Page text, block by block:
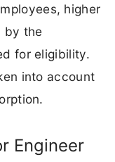
higher
by the
for eligibility.
into account
Engineer